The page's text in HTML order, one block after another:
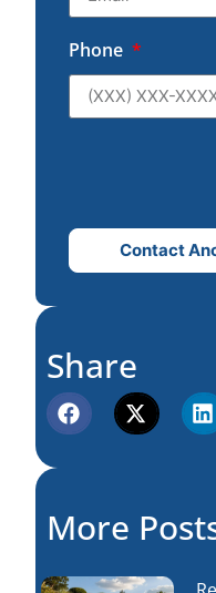
Phone
Contact
Share
More